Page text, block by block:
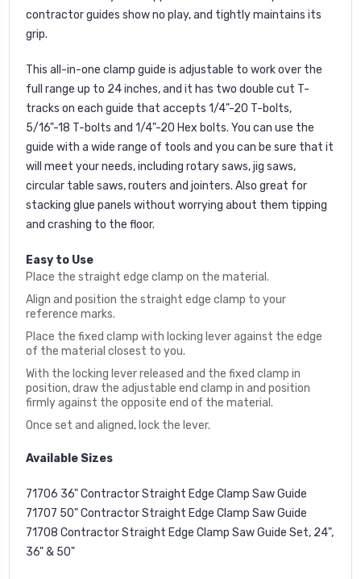
contractor guides show no play, and tightly maintains its
grip.
This all-in-one clamp guide is adjustable to work over the
full range up to 24 inches, and it has two double cut T-
tracks on each guide that accepts 1/4"-20 T-bolts,
5/16"-18 T-bolts and 1/4"-20 Hex bolts. You can use the
guide with a wide range of tools and you can be sure that it
will meet your needs, including rotary saws, jig saws,
circular table saws, routers and jointers. Also great for
stacking glue panels without worrying about them tipping
and crashing to the floor.
Easy to Use
Place the straight edge clamp on the material.
Align and position the straight edge clamp to your
reference marks.
Place the fixed clamp with locking lever against the edge
of the material closest to you.
With the locking lever released and the fixed clamp in
position, draw the adjustable end clamp in and position
firmly against the opposite end of the material.
Once set and aligned, lock the lever.
Available Sizes
71706 36" Contractor Straight Edge Clamp Saw Guide
71707 50" Contractor Straight Edge Clamp Saw Guide
71708 Contractor Straight Edge Clamp Saw Guide Set, 24",
36" & 50"